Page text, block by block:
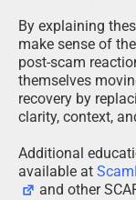
By explaining
make sense of
post-scam
themselves
recovery by
clarity, context,
Additional
available at
and other